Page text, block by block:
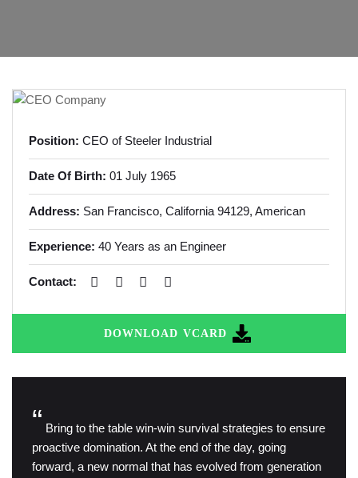
Position: CEO of Steeler Industrial
Date Of Birth: 01 July 1965
Address: San Francisco, California 94129, American
Experience: 40 Years as an Engineer
Contact:
DOWNLOAD VCARD
“ Bring to the table win-win survival strategies to ensure
proactive domination. At the end of the day, going
forward, a new normal that has evolved from generation